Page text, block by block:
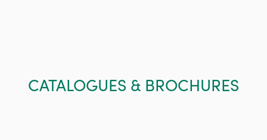
CATALOGUES & BROCHURES